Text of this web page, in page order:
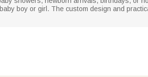
boy or girl. The custom design and